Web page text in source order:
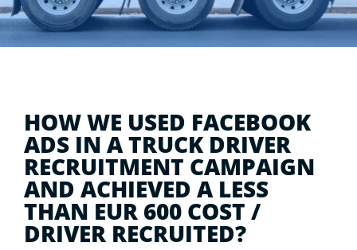
HOW WE USED FACEBOOK
ADS IN A TRUCK DRIVER
RECRUITMENT CAMPAIGN
AND ACHIEVED A LESS
THAN EUR 600 COST /
DRIVER RECRUITED?